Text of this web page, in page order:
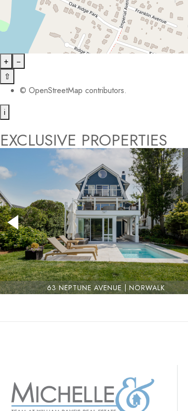
+
−
⇧
© OpenStreetMap contributors.
i
EXCLUSIVE PROPERTIES
63 NEPTUNE AVENUE | NORWALK